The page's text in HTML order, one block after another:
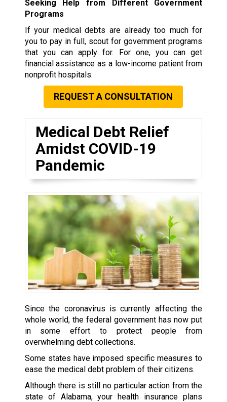
Seeking Help from Different Government
Programs
If your medical debts are already too much for
you to pay in full, scout for government programs
that you can apply for. For one, you can get
financial assistance as a low-income patient from
nonprofit hospitals.
REQUEST A CONSULTATION
Medical Debt Relief
Amidst COVID-19
Pandemic
Since the coronavirus is currently affecting the
whole world, the federal government has now put
in some effort to protect people from
overwhelming debt collections.
Some states have imposed specific measures to
ease the medical debt problem of their citizens.
Although there is still no particular action from the
state of Alabama, your health insurance plans